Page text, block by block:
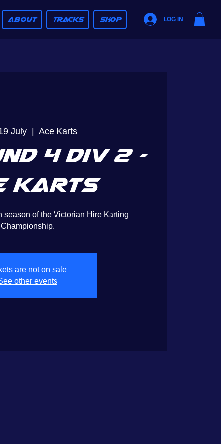
ABOUT TRACKS SHOP LOG IN
July
  |
Ace Karts
4 Div 2 -
Karts
season of the Victorian Hire Karting
Championship.
are not on sale
other events